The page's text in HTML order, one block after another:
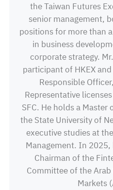
the Taiwan Futures
senior management,
positions for more than
in business
corporate strategy.
participant of HKEX
Responsible
Representative
SFC. He holds a Master
the State University of
executive studies at
Management. In
Chairman of the
Committee of the
Markets